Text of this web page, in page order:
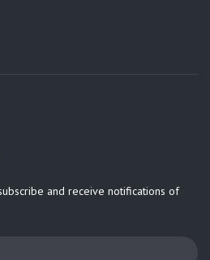
and receive notifications of